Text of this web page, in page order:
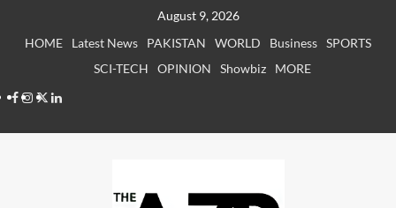
August 9, 2026
HOME
Latest News PAKISTAN WORLD Business SPORTS
SCI-TECH
OPINION Showbiz
MORE
Facebook
Instagram
X LinkedIn